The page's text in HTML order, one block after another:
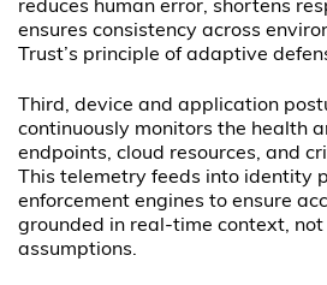
reduces human error, shortens
ensures consistency across
Trust’s principle of adaptive
Third, device and application
continuously monitors the health
endpoints, cloud resources, and
This telemetry feeds into identity
enforcement engines to ensure
grounded in real-time context,
assumptions.